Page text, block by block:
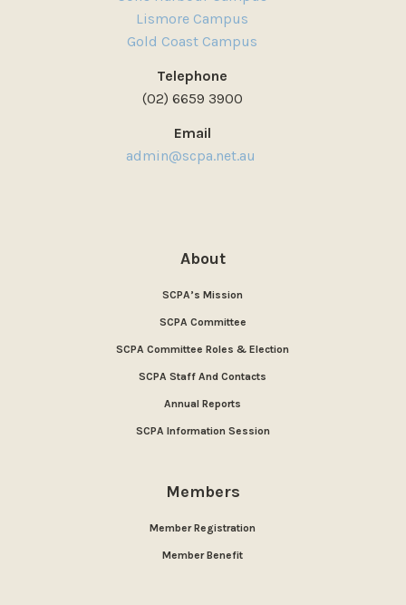
Lismore Campus
Gold Coast Campus
Telephone
(02) 6659 3900
Email
admin@scpa.net.au
About
SCPA’s Mission
SCPA Committee
SCPA Committee Roles & Election
SCPA Staff And Contacts
Annual Reports
SCPA Information Session
Members
Member Registration
Member Benefit